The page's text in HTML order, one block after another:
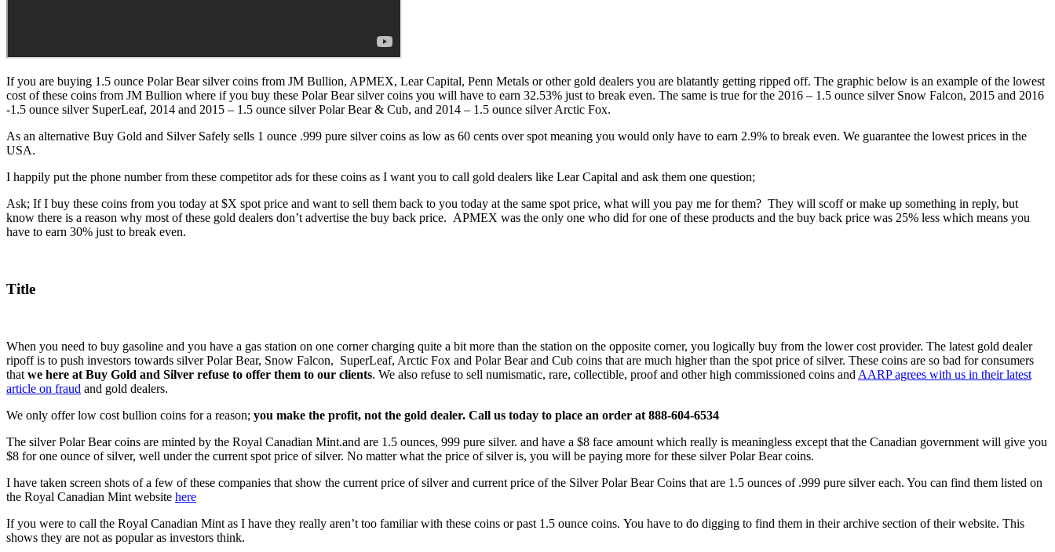
If you are buying 1.5 ounce Polar Bear silver coins from JM Bullion, APMEX, Lear Capital, Penn Metals or other gold dealers you are blatantly getting ripped off. The graphic below is an example of the lowest
cost of these coins from JM Bullion where if you buy these Polar Bear silver coins you will have to earn 32.53% just to break even. The same is true for the 2016 – 1.5 ounce silver Snow Falcon, 2015 and 2016
-1.5 ounce silver SuperLeaf, 2014 and 2015 – 1.5 ounce silver Polar Bear & Cub, and 2014 – 1.5 ounce silver Arctic Fox.
As an alternative Buy Gold and Silver Safely sells 1 ounce .999 pure silver coins as low as 60 cents over spot meaning you would only have to earn 2.9% to break even. We guarantee the lowest prices in the
USA.
I happily put the phone number from these competitor ads for these coins as I want you to call gold dealers like Lear Capital and ask them one question;
Ask; If I buy these coins from you today at $X spot price and want to sell them back to you today at the same spot price, what will you pay me for them? They will scoff or make up something in reply, but
know there is a reason why most of these gold dealers don’t advertise the buy back price. APMEX was the only one who did for one of these products and the buy back price was 25% less which means you
have to earn 30% just to break even.
Title
When you need to buy gasoline and you have a gas station on one corner charging quite a bit more than the station on the opposite corner, you logically buy from the lower cost provider. The latest gold dealer
ripoff is to push investors towards silver Polar Bear, Snow Falcon, SuperLeaf, Arctic Fox and Polar Bear and Cub coins that are much higher than the spot price of silver. These coins are so bad for consumers
that we here at Buy Gold and Silver refuse to offer them to our clients. We also refuse to sell numismatic, rare, collectible, proof and other high commissioned coins and AARP agrees with us in their latest
article on fraud and gold dealers.
We only offer low cost bullion coins for a reason; you make the profit, not the gold dealer. Call us today to place an order at 888-604-6534
The silver Polar Bear coins are minted by the Royal Canadian Mint.and are 1.5 ounces, 999 pure silver. and have a $8 face amount which really is meaningless except that the Canadian government will give you
$8 for one ounce of silver, well under the current spot price of silver. No matter what the price of silver is, you will be paying more for these silver Polar Bear coins.
I have taken screen shots of a few of these companies that show the current price of silver and current price of the Silver Polar Bear Coins that are 1.5 ounces of .999 pure silver each. You can find them listed on
the Royal Canadian Mint website here
If you were to call the Royal Canadian Mint as I have they really aren’t too familiar with these coins or past 1.5 ounce coins. You have to do digging to find them in their archive section of their website. This
shows they are not as popular as investors think.